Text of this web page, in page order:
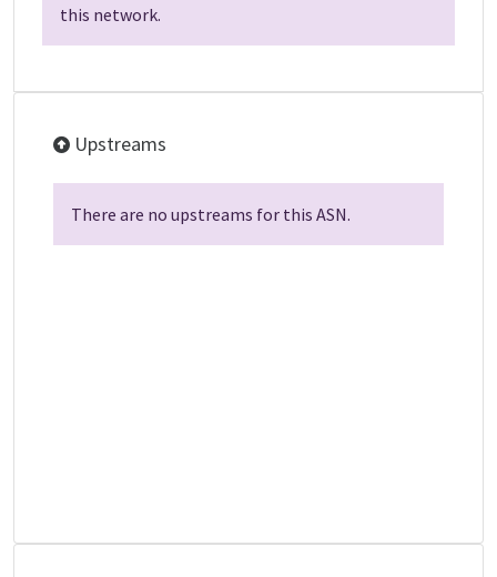
this network.
Upstreams
There are no upstreams for this ASN.